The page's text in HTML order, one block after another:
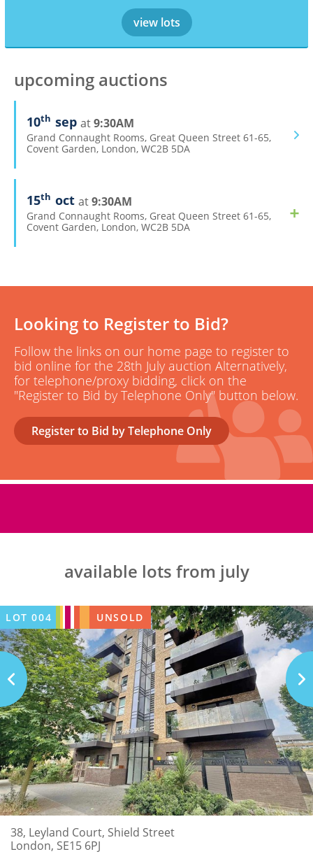
view lots
upcoming auctions
10th sep 9:30AM
Grand Connaught Rooms, Great Queen Street 61-65,
Covent Garden, London, WC2B 5DA
15th oct 9:30AM
Grand Connaught Rooms, Great Queen Street 61-65,
Covent Garden, London, WC2B 5DA
Looking to Register to Bid?
Follow the links on our home page to register to
bid online for the 28th July auction Alternatively,
for telephone/proxy bidding, click on the
"Register to Bid by Telephone Only" button below.
Register to Bid by Telephone Only
available lots from july
LOT004 UNSOLD
38, Leyland Court, Shield Street
London, SE15 6PJ